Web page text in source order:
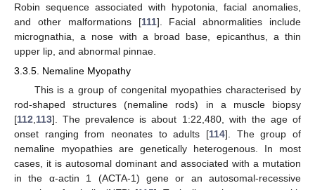
Robin sequence associated with hypotonia, facial anomalies,
and other malformations [111]. Facial abnormalities include
micrognathia, a nose with a broad base, epicanthus, a thin
upper lip, and abnormal pinnae.
3.3.5. Nemaline Myopathy
This is a group of congenital myopathies characterised by
rod-shaped structures (nemaline rods) in a muscle biopsy
[112 113]. The prevalence is about 1:22,480, with the age of
onset ranging from neonates to adults [114]. The group of
nemaline myopathies are genetically heterogenous. In most
cases, it is autosomal dominant and associated with a mutation
in the α-actin 1 (ACTA-1) gene or an autosomal-recessive